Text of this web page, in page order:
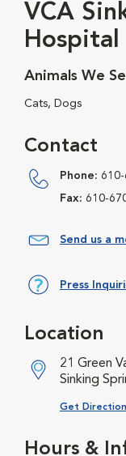
VCA
Hospital
Animals We
Cats, Dogs
Contact
Phone:
Fax: 610-
Send us a
Press
Location
21 Green
Sinking
Get
Opens in
Hours &